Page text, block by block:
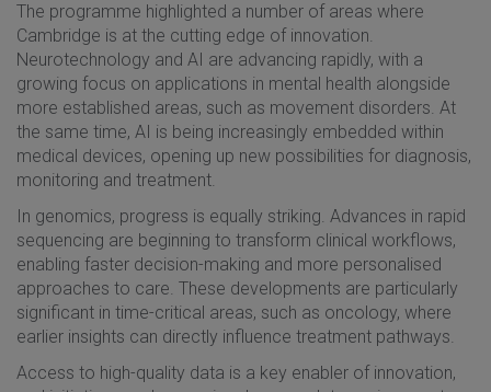
The programme highlighted a number of areas where
Cambridge is at the cutting edge of innovation.
Neurotechnology and AI are advancing rapidly, with a
growing focus on applications in mental health alongside
more established areas, such as movement disorders. At
the same time, AI is being increasingly embedded within
medical devices, opening up new possibilities for diagnosis,
monitoring and treatment.
In genomics, progress is equally striking. Advances in rapid
sequencing are beginning to transform clinical workflows,
enabling faster decision-making and more personalised
approaches to care. These developments are particularly
significant in time-critical areas, such as oncology, where
earlier insights can directly influence treatment pathways.
Access to high-quality data is a key enabler of innovation,